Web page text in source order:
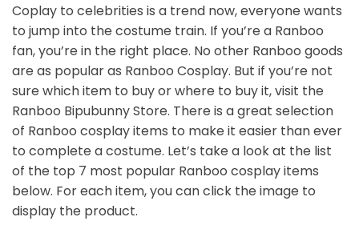
Coplay to celebrities is a trend now, everyone wants
to jump into the costume train. If you’re a Ranboo
fan, you’re in the right place. No other Ranboo goods
are as popular as Ranboo Cosplay. But if you’re not
sure which item to buy or where to buy it, visit the
Ranboo Bipubunny Store. There is a great selection
of Ranboo cosplay items to make it easier than ever
to complete a costume. Let’s take a look at the list
of the top 7 most popular Ranboo cosplay items
below. For each item, you can click the image to
display the product.